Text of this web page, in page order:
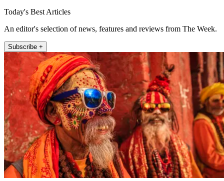
Today's Best Articles
An editor's selection of news, features and reviews from The Week.
Subscribe +